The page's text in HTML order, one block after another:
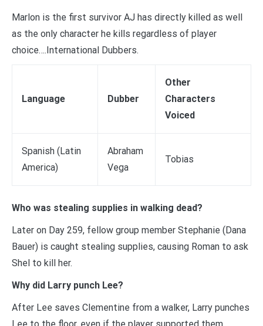
Marlon is the first survivor AJ has directly killed as well
as the only character he kills regardless of player
choice….International Dubbers.
Language Dubber
Other
Characters
Voiced
Spanish (Latin
America)
Abraham
Vega
Tobias
Who was stealing supplies in walking dead?
Later on Day 259, fellow group member Stephanie (Dana
Bauer) is caught stealing supplies, causing Roman to ask
Shel to kill her.
Why did Larry punch Lee?
After Lee saves Clementine from a walker, Larry punches